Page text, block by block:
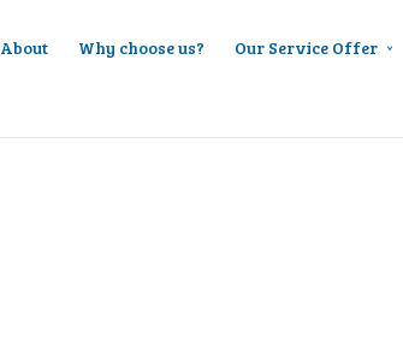
About Why choose us? Our Service Offer